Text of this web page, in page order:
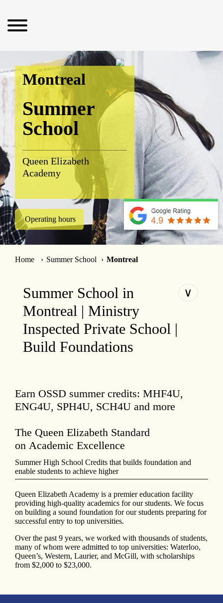
Montreal
Summer
School
Queen Elizabeth
Academy
Operating hours
Home Summer School Montreal
Summer School in
Montreal | Ministry
Inspected Private School |
Build Foundations
∨
Earn OSSD summer credits: MHF4U,
ENG4U, SPH4U, SCH4U and more
The Queen Elizabeth Standard
on Academic Excellence
Summer High School Credits that builds foundation and
enable students to achieve higher
Queen Elizabeth Academy is a premier education facility
providing high-quality academics for our students. We focus
on building a sound foundation for our students preparing for
successful entry to top universities.
Over the past 9 years, we worked with thousands of students,
many of whom were admitted to top universities: Waterloo,
Queen’s, Western, Laurier, and McGill, with scholarships
from $2,000 to $23,000.